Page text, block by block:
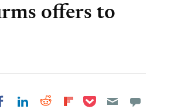
offers to
Share on Facebook
Share on LinkedIn
Share on Reddit
Share on
Share on Pocket